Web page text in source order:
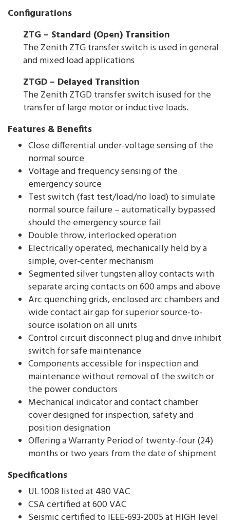
Configurations
ZTG – Standard (Open) Transition
The Zenith ZTG transfer switch is used in general
and mixed load applications
ZTGD – Delayed Transition
The Zenith ZTGD transfer switch isused for the
transfer of large motor or inductive loads.
Features & Benefits
Close differential under-voltage sensing of the
normal source
Voltage and frequency sensing of the
emergency source
Test switch (fast test/load/no load) to simulate
normal source failure – automatically bypassed
should the emergency source fail
Double throw, interlocked operation
Electrically operated, mechanically held by a
simple, over-center mechanism
Segmented silver tungsten alloy contacts with
separate arcing contacts on 600 amps and above
Arc quenching grids, enclosed arc chambers and
wide contact air gap for superior source-to-
source isolation on all units
Control circuit disconnect plug and drive inhibit
switch for safe maintenance
Components accessible for inspection and
maintenance without removal of the switch or
the power conductors
Mechanical indicator and contact chamber
cover designed for inspection, safety and
position designation
Offering a Warranty Period of twenty-four (24)
months or two years from the date of shipment
Specifications
UL 1008 listed at 480 VAC
CSA certified at 600 VAC
Seismic certified to IEEE-693-2005 at HIGH level